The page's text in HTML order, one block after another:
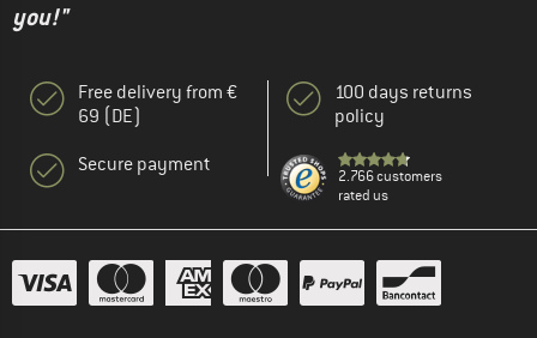
you!"
Free delivery from €
69 (DE)
Secure payment
100 days returns
policy
2.766 customers
rated us